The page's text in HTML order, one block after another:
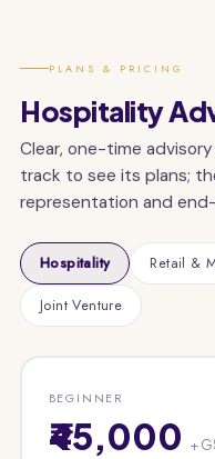
PLANS & PRICING
Hospitality
Clear, one-time
track to see its plans;
representation and
Hospitality Retail &
Joint Venture
BEGINNER
₹45,000 +